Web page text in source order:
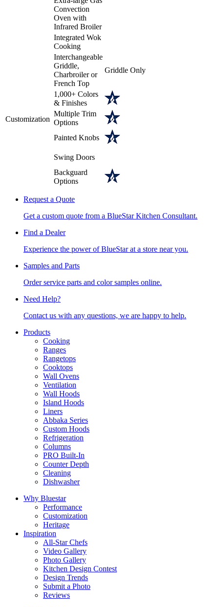
Convection
Oven with
Infrared Broiler
Integrated Wok
Cooking
Customization
Interchangeable
Griddle,
Charbroiler or
French Top
Griddle Only
1,000+ Colors
& Finishes
Multiple Trim
Options
Painted Knobs
Swing Doors
Backguard
Options
Request a Quote
Get a custom quote from a BlueStar Kitchen Consultant.
Find a Dealer
Experience the power of BlueStar at a store near you.
Samples and Parts
Order service parts and color samples online.
Need Help?
Contact us with any questions, we are happy to help.
Products
Cooking
Ranges
Rangetops
Cooktops
Wall Ovens
Ventilation
Wall Hoods
Island Hoods
Liners
Abbaka Series
Custom Hoods
Refrigeration
Columns
PRO Built-In
Counter Depth
Cleaning
Dishwasher
Why Bluestar
Performance
Customization
Heritage
Inspiration
All-Star Chefs
Video Gallery
Photo Gallery
Kitchen Design Contest
Design Trends
Submit a Photo
Reviews